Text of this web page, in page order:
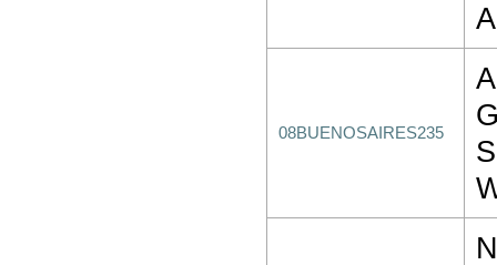
08BUENOSAIRES235